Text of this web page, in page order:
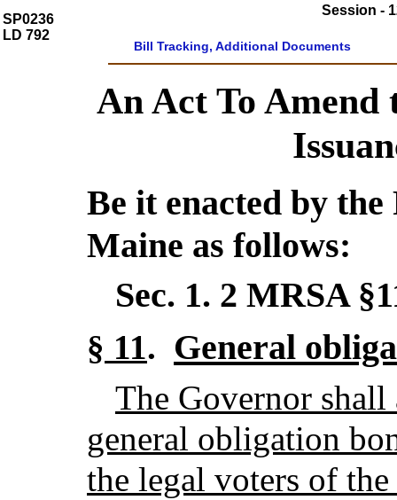
SP0236
LD 792
Session -
Bill Tracking, Additional Documents
An Act To Amend
Be it enacted by the
Maine as follows:
Sec. 1. 2 MRSA
§ 11. General
The Governor shall
general obligation
the legal voters of the